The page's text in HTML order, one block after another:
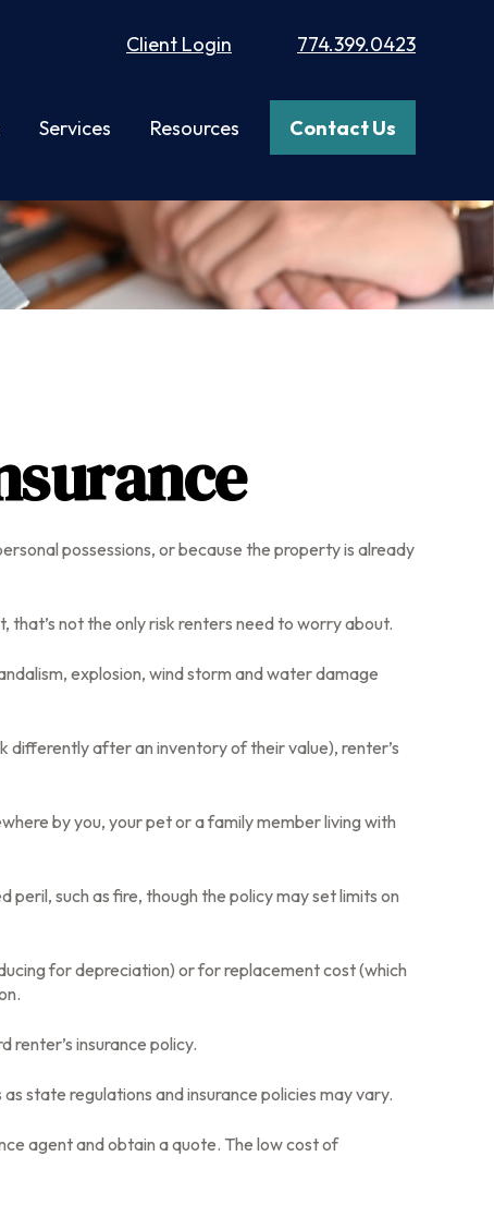
Client Login 774.399.0423
Services Resources Contact Us
possessions, or because the property is already
that’s not the only risk renters need to worry about.
explosion, wind storm and water damage
differently after an inventory of their value), renter’s
by you, your pet or a family member living with
peril, such as fire, though the policy may set limits on
for depreciation) or for replacement cost (which
insurance policy.
state regulations and insurance policies may vary.
agent and obtain a quote. The low cost of